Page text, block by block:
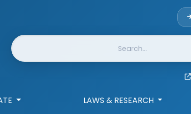
Website Search
LAWS & RESEARCH